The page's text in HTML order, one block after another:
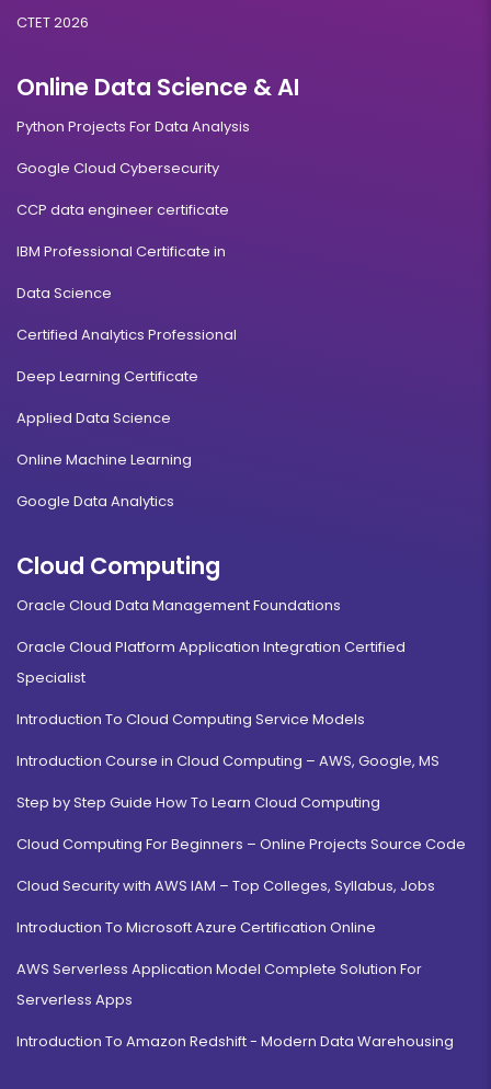
CTET 2026
Online Data Science & AI
Python Projects For Data Analysis
Google Cloud Cybersecurity
CCP data engineer certificate
IBM Professional Certificate in
Data Science
Certified Analytics Professional
Deep Learning Certificate
Applied Data Science
Online Machine Learning
Google Data Analytics
Cloud Computing
Oracle Cloud Data Management Foundations
Oracle Cloud Platform Application Integration Certified
Specialist
Introduction To Cloud Computing Service Models
Introduction Course in Cloud Computing – AWS, Google, MS
Step by Step Guide How To Learn Cloud Computing
Cloud Computing For Beginners – Online Projects Source Code
Cloud Security with AWS IAM – Top Colleges, Syllabus, Jobs
Introduction To Microsoft Azure Certification Online
AWS Serverless Application Model Complete Solution For
Serverless Apps
Introduction To Amazon Redshift - Modern Data Warehousing